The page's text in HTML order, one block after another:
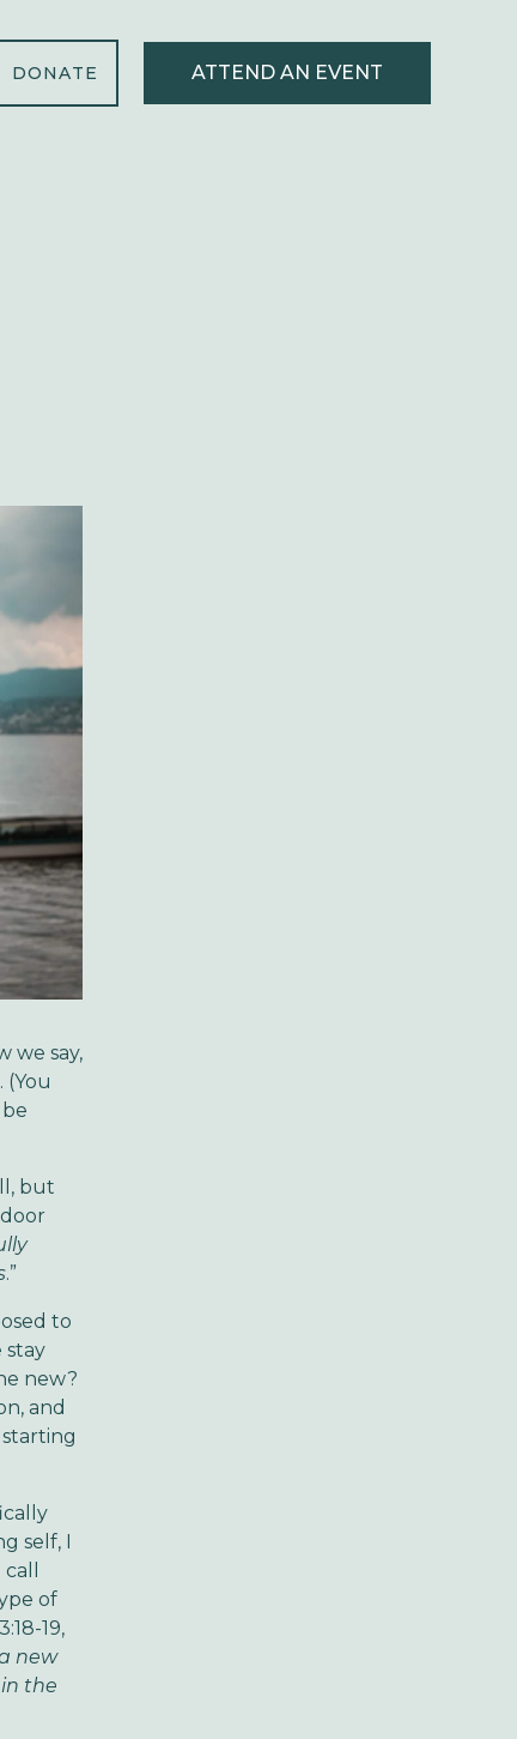
DONATE ATTEND AN EVENT
we say,
(You
but
.”
to
stay
new?
and
self, I
of
19,
new
the